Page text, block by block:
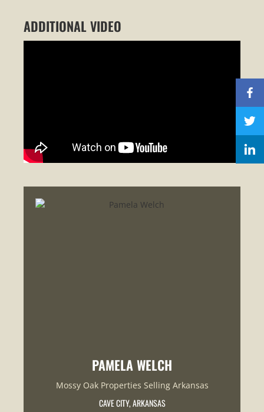
ADDITIONAL VIDEO
PAMELA WELCH
Mossy Oak Properties Selling Arkansas
CAVE CITY, ARKANSAS